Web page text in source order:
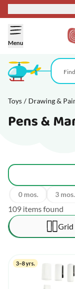
Menu
Toys / Drawing &
Pens &
0 mos. 3 mos.
109 items found
Grid
3–8 yrs.